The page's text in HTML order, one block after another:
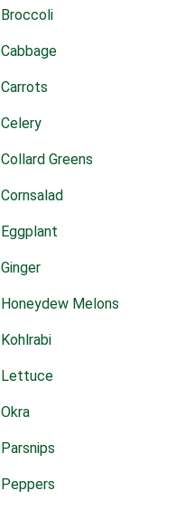
Broccoli
Cabbage
Carrots
Celery
Collard Greens
Cornsalad
Eggplant
Ginger
Honeydew Melons
Kohlrabi
Lettuce
Okra
Parsnips
Peppers